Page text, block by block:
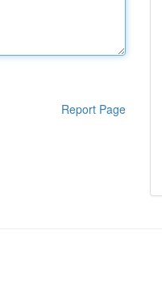
Report Page